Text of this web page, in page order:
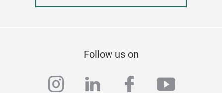
Follow us on
instagram
linkedinfacebook